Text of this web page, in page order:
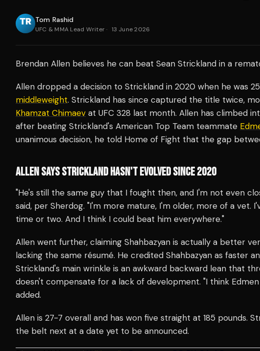
Tom Rashid
UFC & MMA Lead Writer· 13 June 2026
Brendan Allen believes he can beat Sean Strickland in a
Allen dropped a decision to Strickland in 2020 when he was
middleweight. Strickland has since captured the title twice,
Khamzat Chimaev at UFC 328 last month. Allen has climbed
after beating Strickland's American Top Team teammate
unanimous decision, he told Home of Fight that the gap
ALLEN SAYS STRICKLAND HASN'T EVOLVED SINCE 2020
"He's still the same guy that I fought then, and I'm not even
said, per Sherdog. "I'm more mature, I'm older, more of a vet.
time or two. And I think I could beat him everywhere."
Allen went further, claiming Shahbazyan is actually a better
lacking the same résumé. He credited Shahbazyan as faster
Strickland's main wrinkle is an awkward backward lean that
doesn't compensate for a lack of development. "I think
added.
Allen is 27-7 overall and has won five straight at 185 pounds.
the belt next at a date yet to be announced.